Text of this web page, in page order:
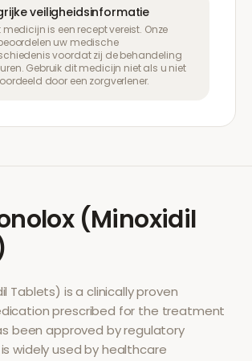
veiligheidsinformatie
is een recept vereist. Onze
uw medische
voordat zij de behandeling
Gebruik dit medicijn niet als u niet
door een zorgverlener.
(Minoxidil
Tablets) is a clinically proven
prescribed for the treatment
been approved by regulatory
widely used by healthcare